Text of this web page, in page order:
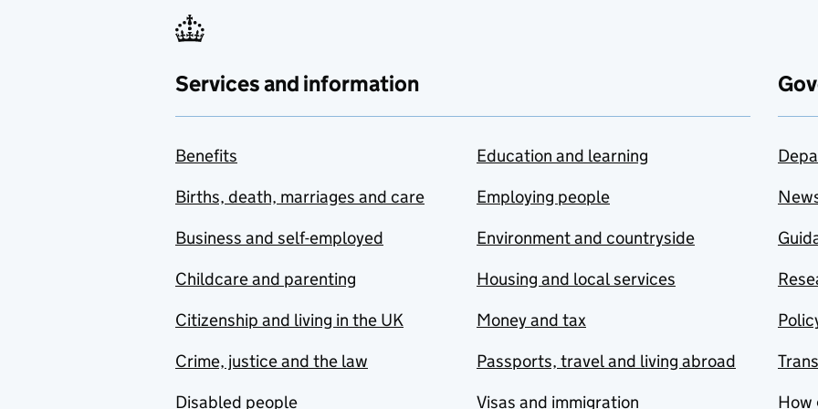
Services and information
Benefits
Births, death, marriages and care
Business and self-employed
Childcare and parenting
Citizenship and living in the UK
Crime, justice and the law
Disabled people
Education and learning
Employing people
Environment and countryside
Housing and local services
Money and tax
Passports, travel and living abroad
Visas and immigration
How